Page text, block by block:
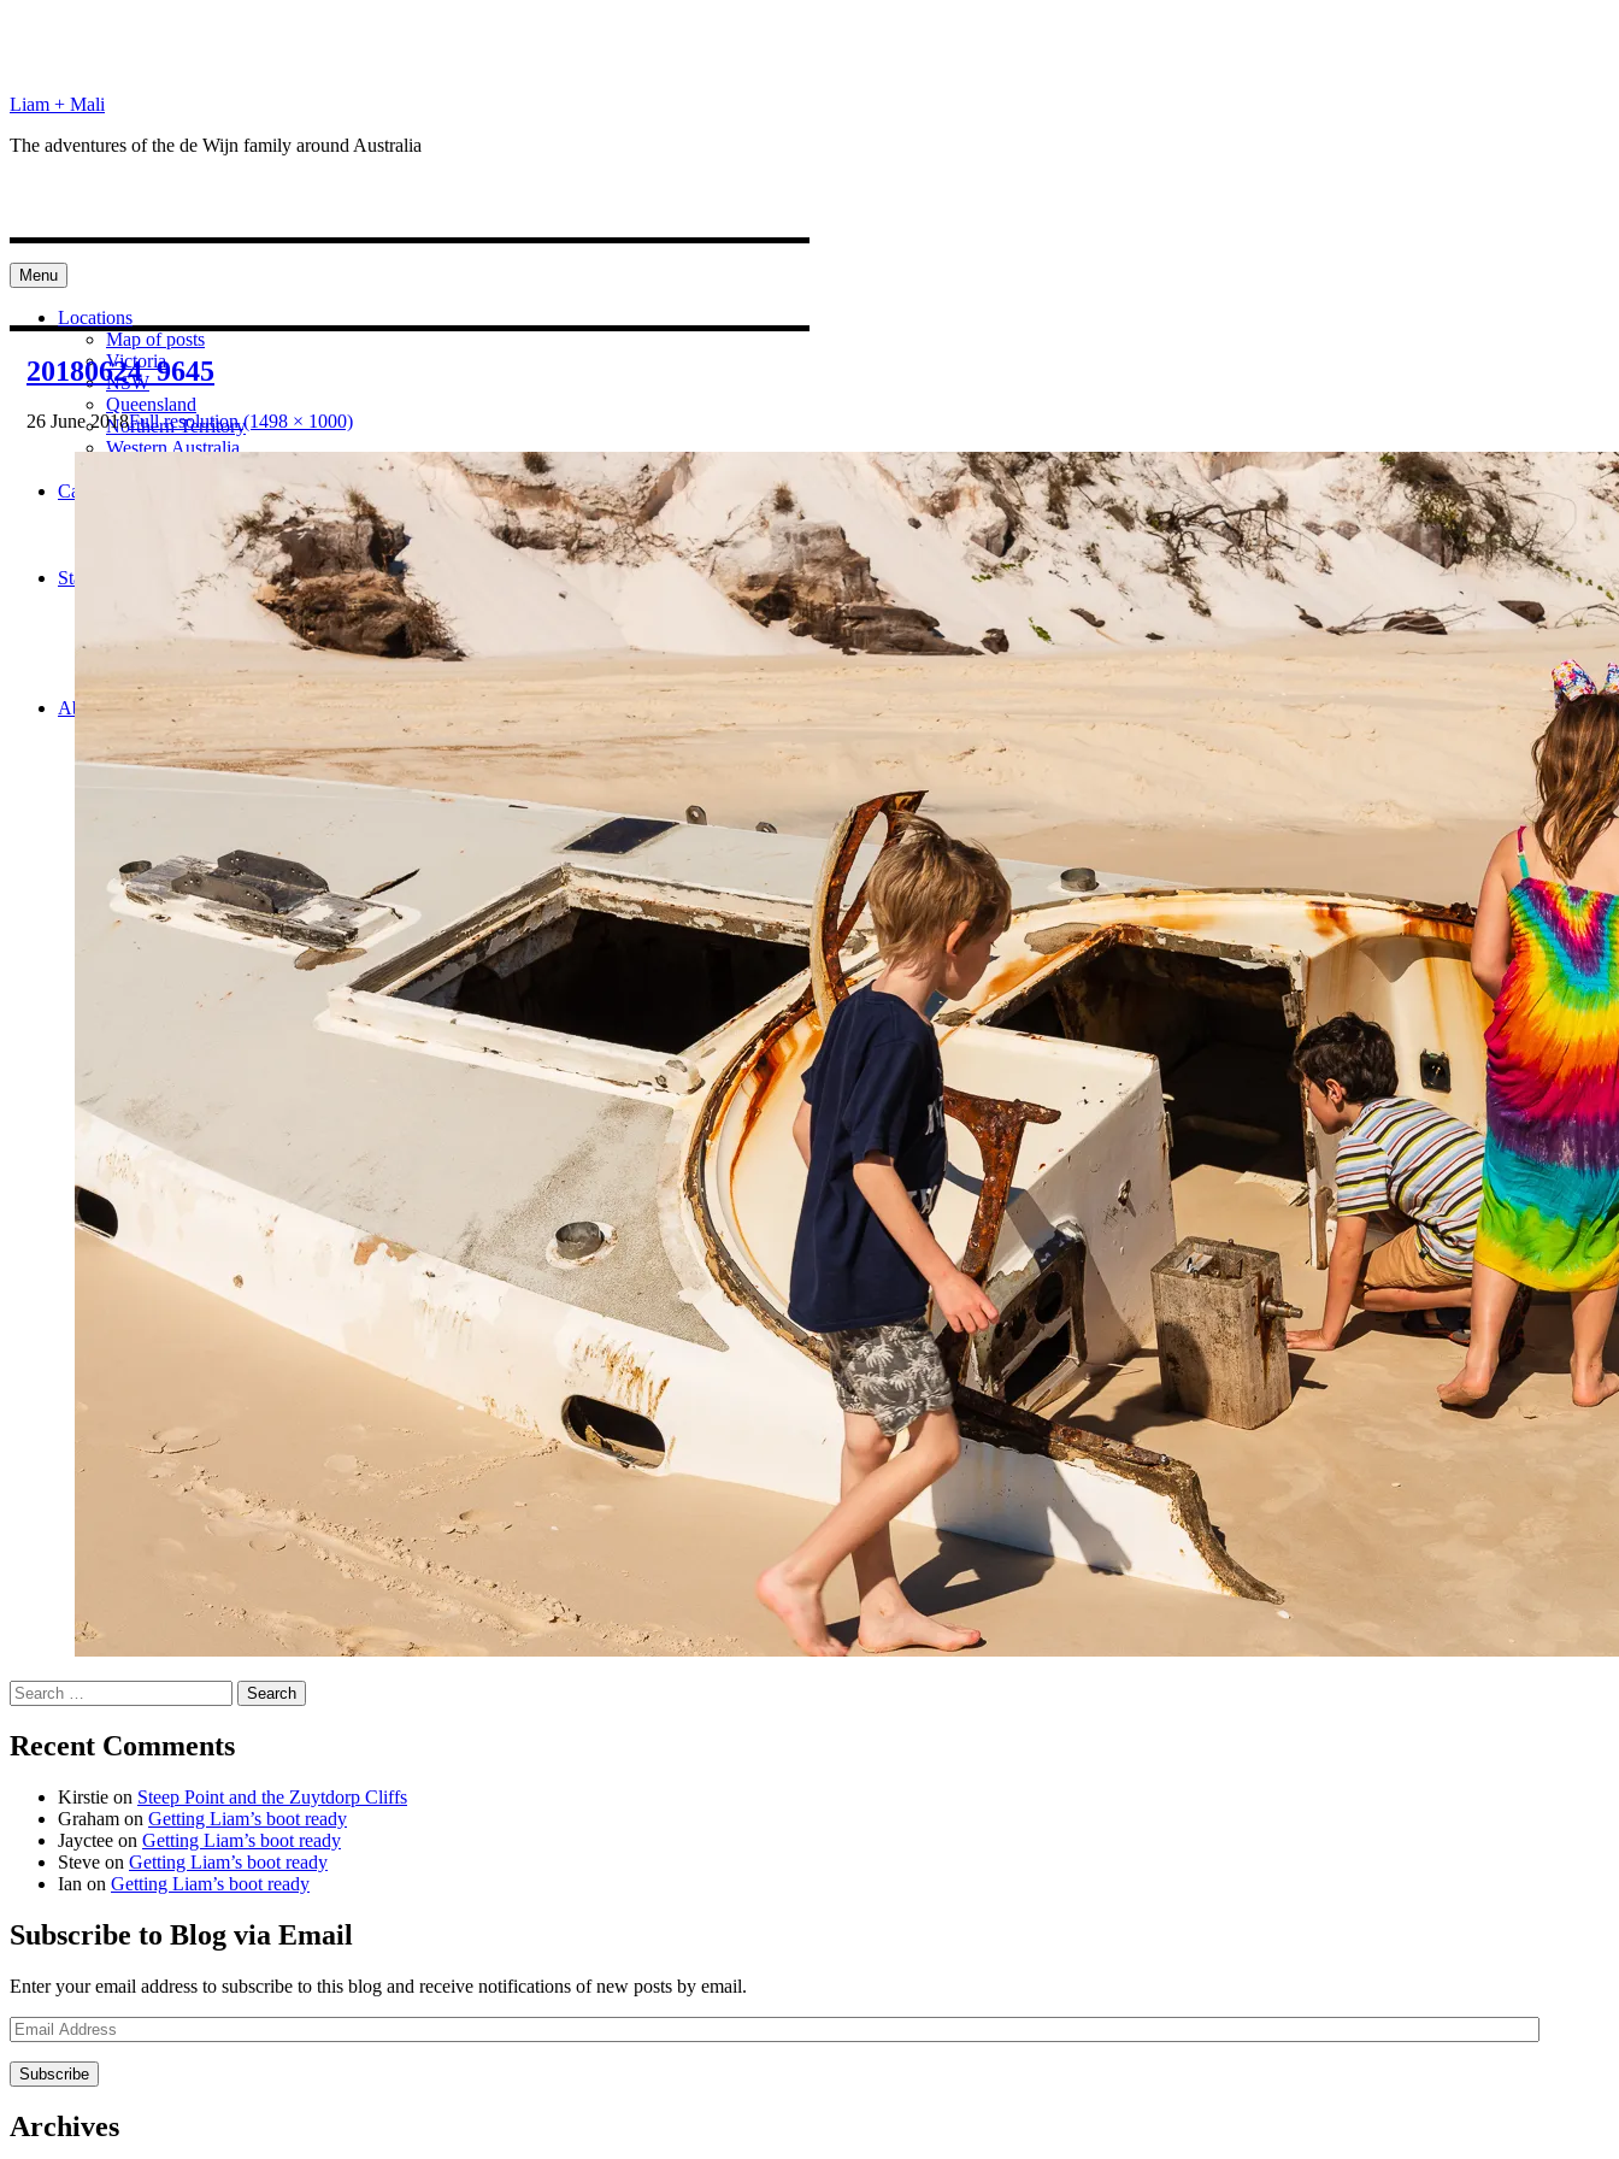
Liam + Mali
The adventures of the de Wijn family around Australia
Menu
Locations
Map of posts
Victoria
NSW
Queensland
Northern Territory
Western Australia
Categories
Statistics/Lists
Random Stats and Favourites
Distance and fuel
Creativity while Cruisin’
Randomness
About Us
20180624_9645
26 June 2018Full resolution (1498 × 1000)
Search
for:
Recent Comments
Kirstie on Steep Point and the Zuytdorp Cliffs
Graham on Getting Liam’s boot ready
Jayctee on Getting Liam’s boot ready
Steve on Getting Liam’s boot ready
Ian on Getting Liam’s boot ready
Subscribe to Blog via Email
Enter your email address to subscribe to this blog and receive notifications of new posts by email.
Email
Address
Archives